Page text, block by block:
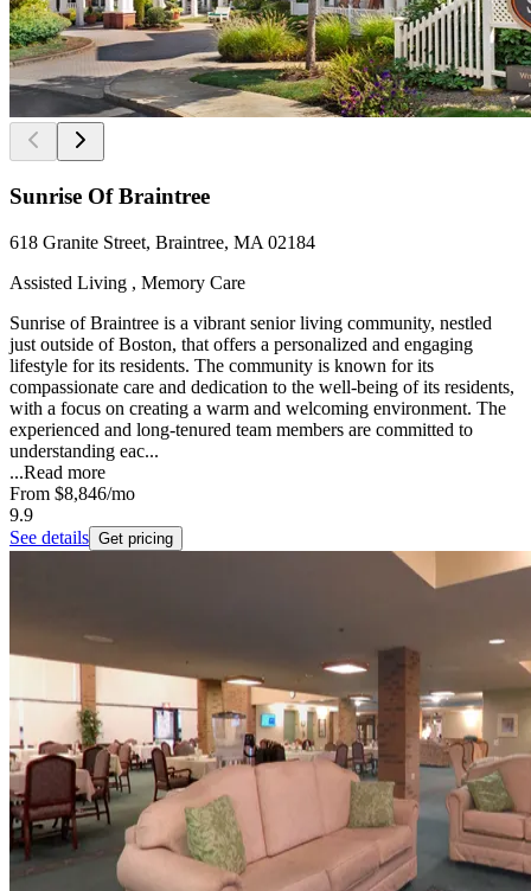
Sunrise Of Braintree
618 Granite Street, Braintree, MA 02184
Assisted Living , Memory Care
Sunrise of Braintree is a vibrant senior living community, nestled
just outside of Boston, that offers a personalized and engaging
lifestyle for its residents. The community is known for its
compassionate care and dedication to the well-being of its residents,
with a focus on creating a warm and welcoming environment. The
experienced and long-tenured team members are committed to
understanding eac...
...Read more
From $8,846/mo
9.9
See details Get pricing